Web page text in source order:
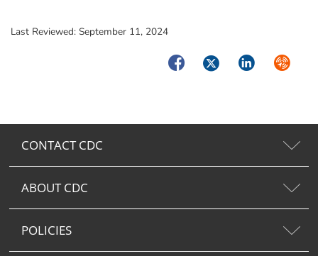
Last Reviewed: September 11, 2024
FacebookTwitterLinkedIn
CONTACT CDC
ABOUT CDC
POLICIES